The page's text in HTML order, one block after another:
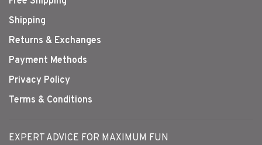
Shipping
Returns & Exchanges
Payment Methods
Privacy Policy
Terms & Conditions
EXPERT ADVICE FOR MAXIMUM FUN